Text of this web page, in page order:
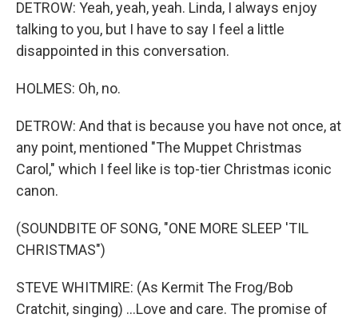
DETROW: Yeah, yeah, yeah. Linda, I always enjoy
talking to you, but I have to say I feel a little
disappointed in this conversation.
HOLMES: Oh, no.
DETROW: And that is because you have not once, at
any point, mentioned "The Muppet Christmas
Carol," which I feel like is top-tier Christmas iconic
canon.
(SOUNDBITE OF SONG, "ONE MORE SLEEP 'TIL
CHRISTMAS")
STEVE WHITMIRE: (As Kermit The Frog/Bob
Cratchit, singing) ...Love and care. The promise of